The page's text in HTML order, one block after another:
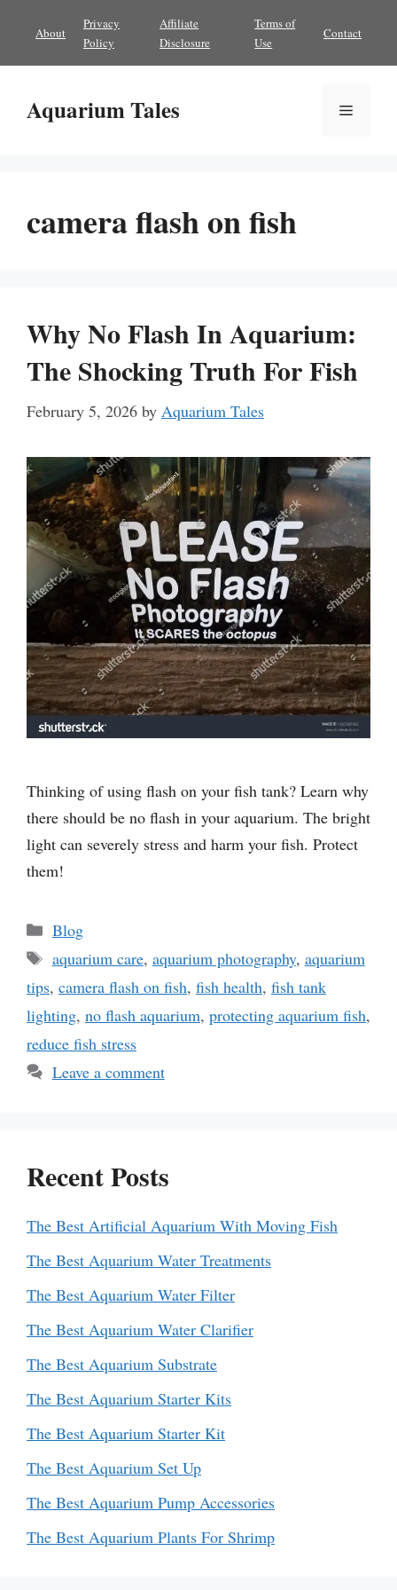
content
About
Privacy
Policy
Affiliate
Disclosure
Terms of
Use
Contact
Aquarium Tales Menu
camera flash on fish
Why No Flash In Aquarium:
The Shocking Truth For Fish
February 5, 2026 by Aquarium Tales
Thinking of using flash on your fish tank? Learn why
there should be no flash in your aquarium. The bright
light can severely stress and harm your fish. Protect
them!
Categories
Blog
Tags
aquarium care, aquarium photography, aquarium
tips, camera flash on fish, fish health, fish tank
lighting, no flash aquarium, protecting aquarium fish,
reduce fish stress
Leave a comment
Recent Posts
The Best Artificial Aquarium With Moving Fish
The Best Aquarium Water Treatments
The Best Aquarium Water Filter
The Best Aquarium Water Clarifier
The Best Aquarium Substrate
The Best Aquarium Starter Kits
The Best Aquarium Starter Kit
The Best Aquarium Set Up
The Best Aquarium Pump Accessories
The Best Aquarium Plants For Shrimp